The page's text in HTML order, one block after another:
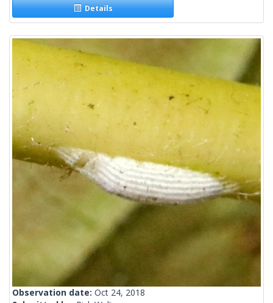
Details
Observation date: Oct 24, 2018